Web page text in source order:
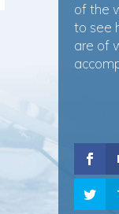
of the
to see
are of